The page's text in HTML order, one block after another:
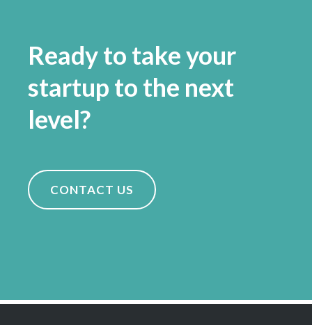
Ready to take your
startup to the next
level?
CONTACT US